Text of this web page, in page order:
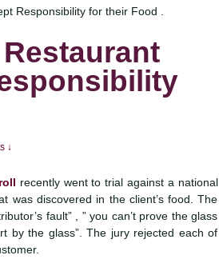
Responsibility for their Food .
↓
recently went to trial against a national
was discovered in the client’s food. The
fault” , ” you can’t prove the glass
by the glass”. The jury rejected each of